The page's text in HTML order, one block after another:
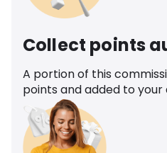
Collect points
A portion of this
points and added to your